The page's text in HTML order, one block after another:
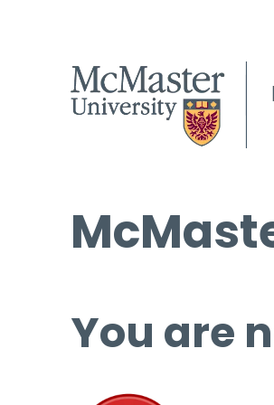
You are